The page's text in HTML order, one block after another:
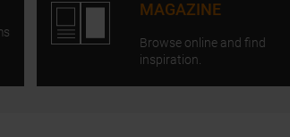
MAGAZINE
Browse online and find
inspiration.